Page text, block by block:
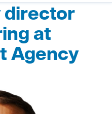
director
at
Agency